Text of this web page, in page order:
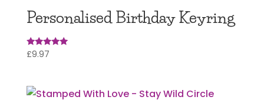
Personalised Birthday Keyring
Rated
£9.97